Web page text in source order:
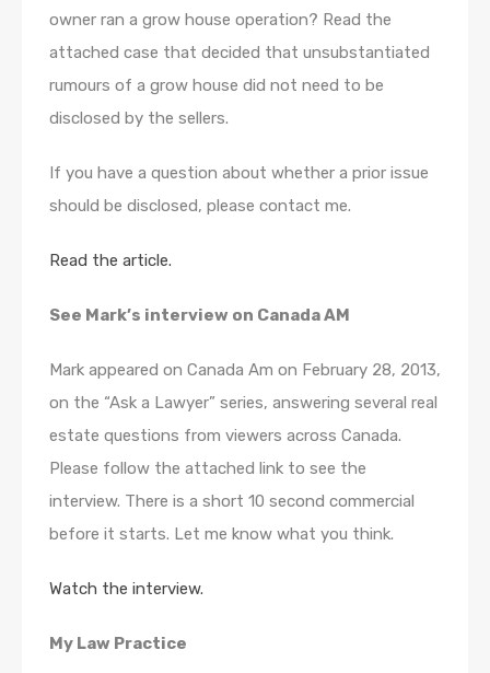
owner ran a grow house operation? Read the
attached case that decided that unsubstantiated
rumours of a grow house did not need to be
disclosed by the sellers.
If you have a question about whether a prior issue
should be disclosed, please contact me.
Read the article.
See Mark’s interview on Canada AM
Mark appeared on Canada Am on February 28, 2013,
on the “Ask a Lawyer” series, answering several real
estate questions from viewers across Canada.
Please follow the attached link to see the
interview. There is a short 10 second commercial
before it starts. Let me know what you think.
Watch the interview.
My Law Practice